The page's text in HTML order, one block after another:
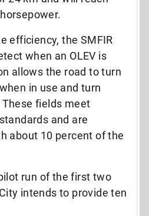
efficiency, the SMFIR
when an OLEV is
allows the road to turn
in use and turn
fields meet
and are
about 10 percent of the
run of the first two
intends to provide ten